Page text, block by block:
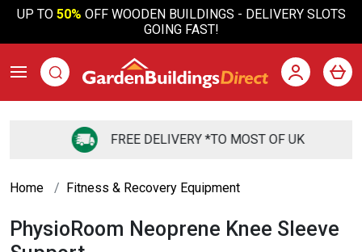
UP TO50% OFF WOODEN BUILDINGS - DELIVERY SLOTS
GOING FAST!
FREE DELIVERY *TO MOST OF UK
Home Fitness & Recovery Equipment
PhysioRoom Neoprene Knee Sleeve